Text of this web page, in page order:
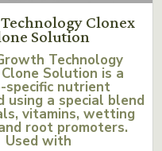
Clonex
Solution
Technology
Solution is a
specific nutrient
using a special blend
vitamins, wetting
root promoters.
Used with